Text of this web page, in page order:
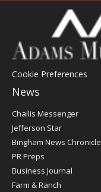
Cookie Preferences
News
Post
Register
Challis Messenger
Jefferson Star
Bingham News Chronicle
PR Preps
Business Journal
Farm & Ranch